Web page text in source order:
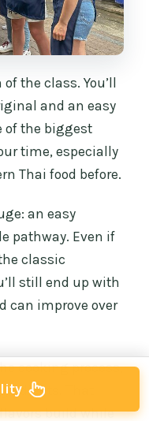
the class. You’ll
and an easy
of the biggest
time, especially
Thai food before.
an easy
pathway. Even if
classic
still end up with
can improve over
cooking process,
That
build while